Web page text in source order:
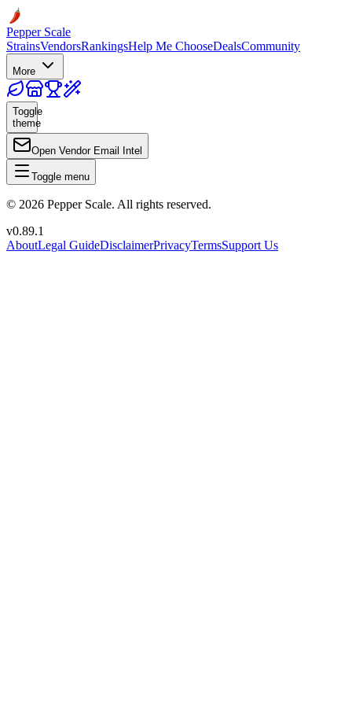
Pepper Scale
StrainsVendorsRankingsHelp Me ChooseDealsCommunity
More
Toggle
theme
Open Vendor Email Intel
Toggle menu
© 2026 Pepper Scale. All rights reserved.
v0.89.1
AboutLegal GuideDisclaimerPrivacyTermsSupport Us